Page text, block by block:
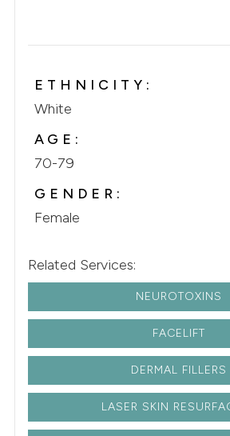
ETHNICITY:
White
AGE:
70-79
GENDER:
Female
Related Services:
NEUROTOXINS
FACELIFT
DERMAL FILLERS
LASER SKIN